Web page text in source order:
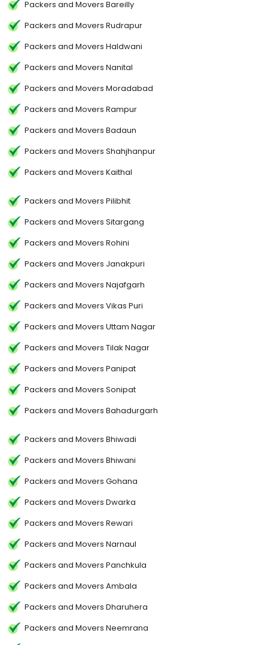
Packers and Movers Bareilly
Packers and Movers Rudrapur
Packers and Movers Haldwani
Packers and Movers Nanital
Packers and Movers Moradabad
Packers and Movers Rampur
Packers and Movers Badaun
Packers and Movers Shahjhanpur
Packers and Movers Kaithal
Packers and Movers Pilibhit
Packers and Movers Sitargang
Packers and Movers Rohini
Packers and Movers Janakpuri
Packers and Movers Najafgarh
Packers and Movers Vikas Puri
Packers and Movers Uttam Nagar
Packers and Movers Tilak Nagar
Packers and Movers Panipat
Packers and Movers Sonipat
Packers and Movers Bahadurgarh
Packers and Movers Bhiwadi
Packers and Movers Bhiwani
Packers and Movers Gohana
Packers and Movers Dwarka
Packers and Movers Rewari
Packers and Movers Narnaul
Packers and Movers Panchkula
Packers and Movers Ambala
Packers and Movers Dharuhera
Packers and Movers Neemrana